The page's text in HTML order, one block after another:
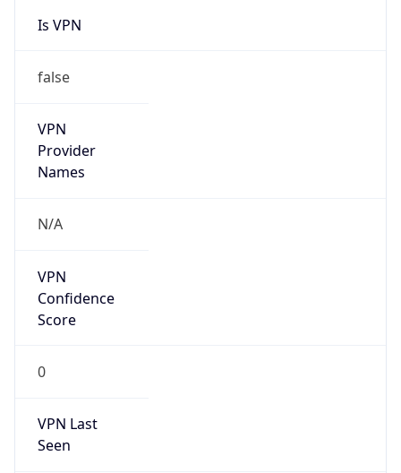
Is VPN
false
VPN
Provider
Names
N/A
VPN
Confidence
Score
0
VPN Last
Seen